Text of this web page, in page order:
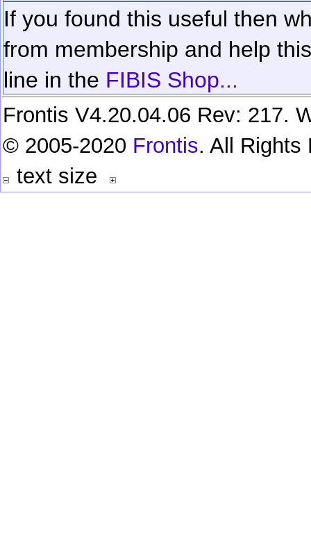
If you found this useful then
from membership and help
line in the FIBIS Shop...
Frontis V4.20.04.06 Rev: 217.
© 2005-2020 Frontis. All Rights
text size